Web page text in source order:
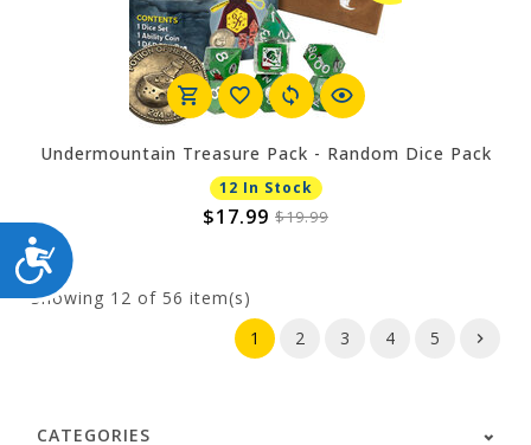
ACCESSIBILITY
Undermountain Treasure Pack - Random Dice Pack
12 In Stock
$17.99 $19.99
Showing 12 of 56 item(s)
1
2 3 4 5
CATEGORIES